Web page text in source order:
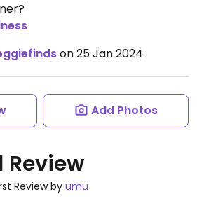
on 25 Jan 2024
Add Photos
Review
Review by umu